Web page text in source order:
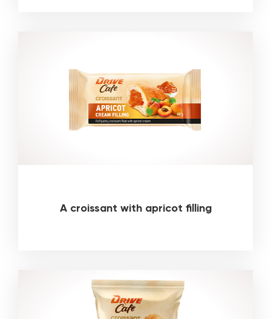
A croissant with apricot filling